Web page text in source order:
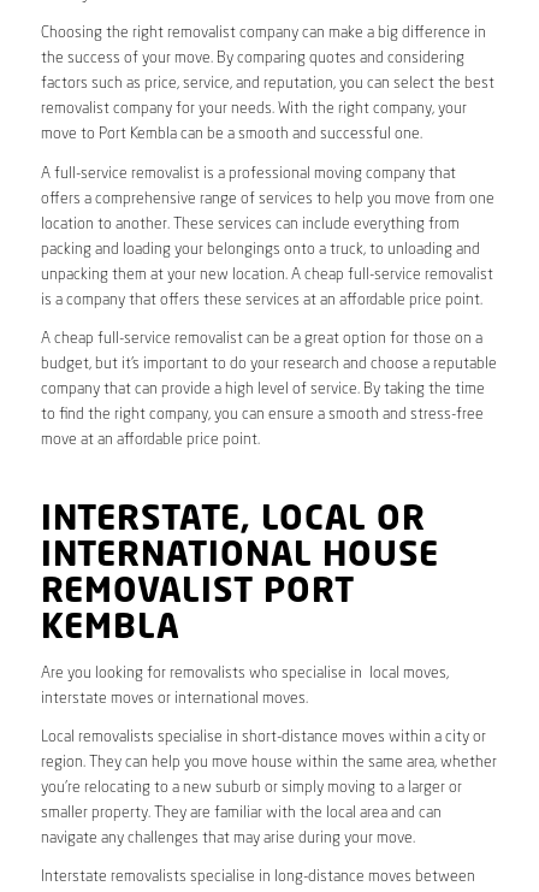
Choosing the right removalist company can make a big difference in
the success of your move. By comparing quotes and considering
factors such as price, service, and reputation, you can select the best
removalist company for your needs. With the right company, your
move to Port Kembla can be a smooth and successful one.
A full-service removalist is a professional moving company that
offers a comprehensive range of services to help you move from one
location to another. These services can include everything from
packing and loading your belongings onto a truck, to unloading and
unpacking them at your new location. A cheap full-service removalist
is a company that offers these services at an affordable price point.
A cheap full-service removalist can be a great option for those on a
budget, but it’s important to do your research and choose a reputable
company that can provide a high level of service. By taking the time
to find the right company, you can ensure a smooth and stress-free
move at an affordable price point.
INTERSTATE, LOCAL OR
INTERNATIONAL HOUSE
REMOVALIST PORT
KEMBLA
Are you looking for removalists who specialise in local moves,
interstate moves or international moves.
Local removalists specialise in short-distance moves within a city or
region. They can help you move house within the same area, whether
you’re relocating to a new suburb or simply moving to a larger or
smaller property. They are familiar with the local area and can
navigate any challenges that may arise during your move.
Interstate removalists specialise in long-distance moves between